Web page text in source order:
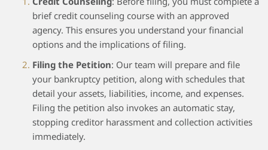
brief credit counseling course with an approved
agency. This ensures you understand your financial
options and the implications of filing.
Filing the Petition: Our team will prepare and file
your bankruptcy petition, along with schedules that
detail your assets, liabilities, income, and expenses.
Filing the petition also invokes an automatic stay,
stopping creditor harassment and collection activities
immediately.